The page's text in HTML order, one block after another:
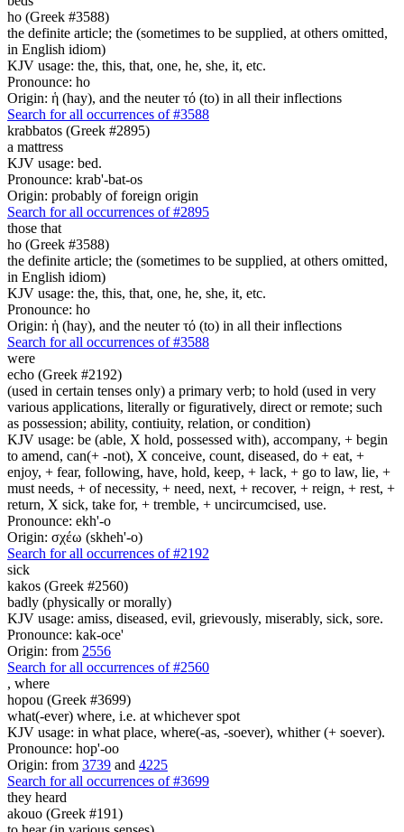
ho (Greek #3588)
the definite article; the (sometimes to be supplied, at others omitted,
in English idiom)
KJV usage: the, this, that, one, he, she, it, etc.
Pronounce: ho
Origin: ἡ (hay), and the neuter τό (to) in all their inflections
Search for all occurrences of #3588
krabbatos (Greek #2895)
a mattress
KJV usage: bed.
Pronounce: krab'-bat-os
Origin: probably of foreign origin
Search for all occurrences of #2895
those that
ho (Greek #3588)
the definite article; the (sometimes to be supplied, at others omitted,
in English idiom)
KJV usage: the, this, that, one, he, she, it, etc.
Pronounce: ho
Origin: ἡ (hay), and the neuter τό (to) in all their inflections
Search for all occurrences of #3588
were
echo (Greek #2192)
(used in certain tenses only) a primary verb; to hold (used in very
various applications, literally or figuratively, direct or remote; such
as possession; ability, contiuity, relation, or condition)
KJV usage: be (able, X hold, possessed with), accompany, + begin
to amend, can(+ -not), X conceive, count, diseased, do + eat, +
enjoy, + fear, following, have, hold, keep, + lack, + go to law, lie, +
must needs, + of necessity, + need, next, + recover, + reign, + rest, +
return, X sick, take for, + tremble, + uncircumcised, use.
Pronounce: ekh'-o
Origin: σχέω (skheh'-o)
Search for all occurrences of #2192
sick
kakos (Greek #2560)
badly (physically or morally)
KJV usage: amiss, diseased, evil, grievously, miserably, sick, sore.
Pronounce: kak-oce'
Origin: from 2556
Search for all occurrences of #2560
, where
hopou (Greek #3699)
what(-ever) where, i.e. at whichever spot
KJV usage: in what place, where(-as, -soever), whither (+ soever).
Pronounce: hop'-oo
Origin: from 3739 and 4225
Search for all occurrences of #3699
they heard
akouo (Greek #191)